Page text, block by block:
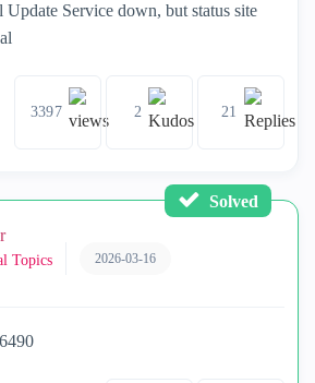
Service down, but status site
3397 2 21
Solved
Topics 2026-03-16